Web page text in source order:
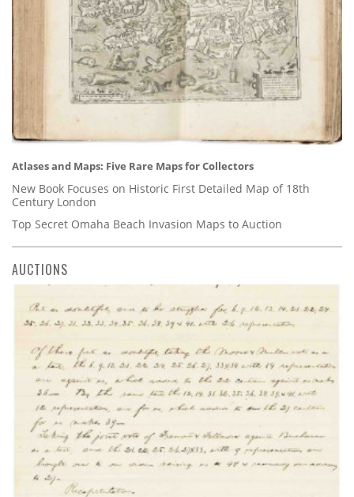
Atlases and Maps: Five Rare Maps for Collectors
New Book Focuses on Historic First Detailed Map of 18th
Century London
Top Secret Omaha Beach Invasion Maps to Auction
AUCTIONS